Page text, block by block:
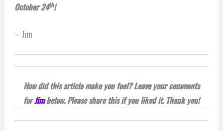
October 24th!
– Jim
How did this article make you feel? Leave your comments
forJimbelow. Please share this if you liked it. Thank you!